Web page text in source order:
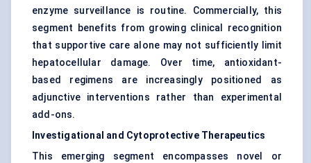
enzyme surveillance is routine. Commercially, this
segment benefits from growing clinical recognition
that supportive care alone may not sufficiently limit
hepatocellular damage. Over time, antioxidant-
based regimens are increasingly positioned as
adjunctive interventions rather than experimental
add-ons.
Investigational and Cytoprotective Therapeutics
This emerging segment encompasses novel or